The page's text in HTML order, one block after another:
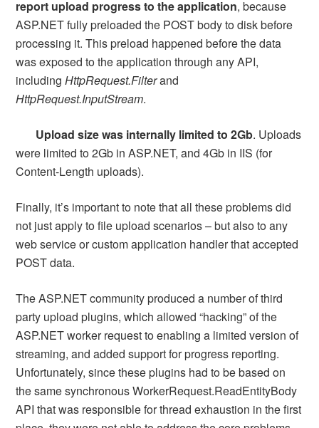
report upload progress to the application, because
ASP.NET fully preloaded the POST body to disk before
processing it. This preload happened before the data
was exposed to the application through any API,
includingHttpRequest.Filterand
HttpRequest.InputStream.
Upload size was internally limited to 2Gb. Uploads
were limited to 2Gb in ASP.NET, and 4Gb in IIS (for
Content-Length uploads).
Finally, it’s important to note that all these problems did
not just apply to file upload scenarios – but also to any
web service or custom application handler that accepted
POST data.
The ASP.NET community produced a number of third
party upload plugins, which allowed “hacking” of the
ASP.NET worker request to enabling a limited version of
streaming, and added support for progress reporting.
Unfortunately, since these plugins had to be based on
the same synchronous WorkerRequest.ReadEntityBody
API that was responsible for thread exhaustion in the first